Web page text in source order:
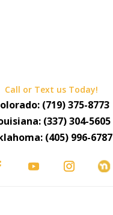
Call or Text us Today!
(719) 375-8773
(337) 304-5605
(405) 996-6787